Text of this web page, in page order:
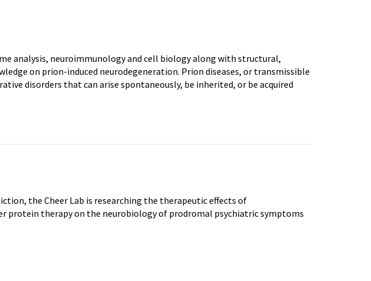
analysis, neuroimmunology and cell biology along with structural,
on prion-induced neurodegeneration. Prion diseases, or transmissible
disorders that can arise spontaneously, be inherited, or be acquired
the Cheer Lab is researching the therapeutic effects of
protein therapy on the neurobiology of prodromal psychiatric symptoms